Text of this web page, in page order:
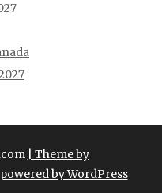
| Theme by
by WordPress